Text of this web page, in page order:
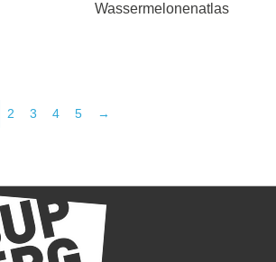
Wassermelonenatlas
2 3 4 5 →